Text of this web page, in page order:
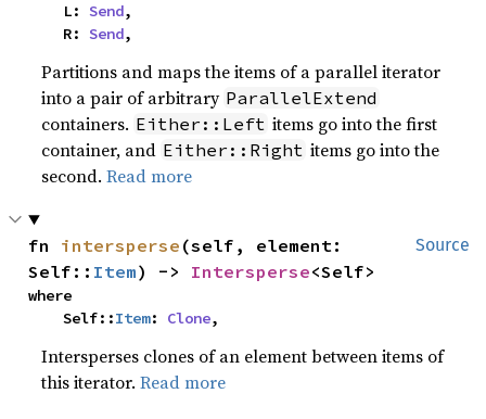
    L:
Send,
    R:
Send,
Partitions and maps the items of a parallel iterator
into a pair of arbitrary ParallelExtend
containers. Either::Left items go into the first
container, and Either::Right items go into the
second.Read more
Source
fn intersperse (self, element:
Self:: Item) -> Intersperse<Self>
where
    Self::
Item: Clone,
Intersperses clones of an element between items of
this iterator.Read more